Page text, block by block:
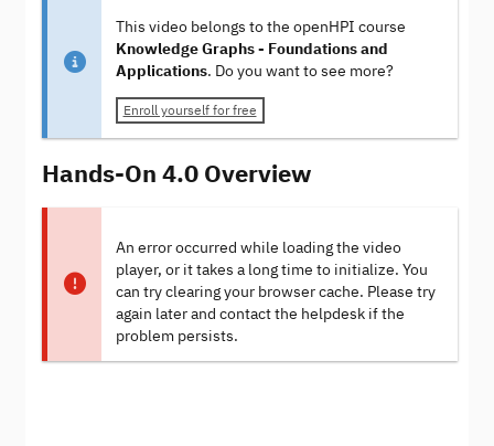
This video belongs to the openHPI course
Knowledge Graphs - Foundations and
Applications. Do you want to see more?
Enroll yourself for free
Hands-On 4.0 Overview
An error occurred while loading the video
player, or it takes a long time to initialize. You
can try clearing your browser cache. Please try
again later and contact the helpdesk if the
problem persists.